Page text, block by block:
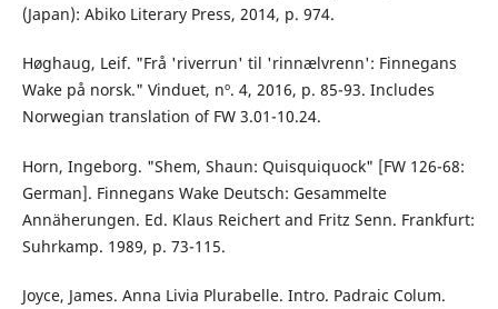
(Japan): Abiko Literary Press, 2014, p. 974.
Høghaug, Leif. "Frå 'riverrun' til 'rinnælvrenn': Finnegans
Wake på norsk." Vinduet, nº. 4, 2016, p. 85-93. Includes
Norwegian translation of FW 3.01-10.24.
Horn, Ingeborg. "Shem, Shaun: Quisquiquock" [FW 126-68:
German]. Finnegans Wake Deutsch: Gesammelte
Annäherungen. Ed. Klaus Reichert and Fritz Senn. Frankfurt:
Suhrkamp. 1989, p. 73-115.
Joyce, James. Anna Livia Plurabelle. Intro. Padraic Colum.